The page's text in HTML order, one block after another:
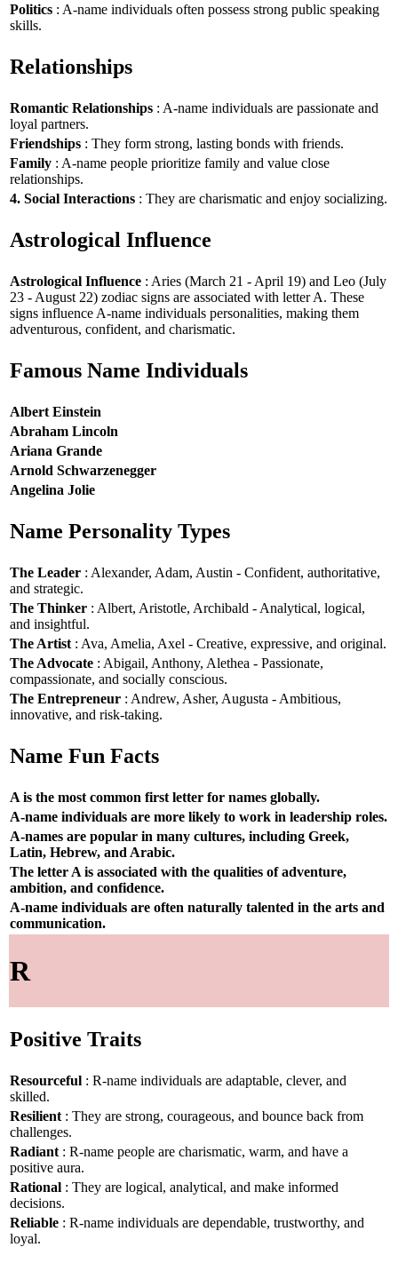
Politics : A-name individuals often possess strong public speaking
skills.
Relationships
Romantic Relationships : A-name individuals are passionate and
loyal partners.
Friendships : They form strong, lasting bonds with friends.
Family : A-name people prioritize family and value close
relationships.
4. Social Interactions : They are charismatic and enjoy socializing.
Astrological Influence
Astrological Influence : Aries (March 21 - April 19) and Leo (July
23 - August 22) zodiac signs are associated with letter A. These
signs influence A-name individuals personalities, making them
adventurous, confident, and charismatic.
Famous Name Individuals
Albert Einstein
Abraham Lincoln
Ariana Grande
Arnold Schwarzenegger
Angelina Jolie
Name Personality Types
The Leader : Alexander, Adam, Austin - Confident, authoritative,
and strategic.
The Thinker : Albert, Aristotle, Archibald - Analytical, logical,
and insightful.
The Artist: Ava, Amelia, Axel - Creative, expressive, and original.
The Advocate : Abigail, Anthony, Alethea - Passionate,
compassionate, and socially conscious.
The Entrepreneur : Andrew, Asher, Augusta - Ambitious,
innovative, and risk-taking.
Name Fun Facts
A is the most common first letter for names globally.
A-name individuals are more likely to work in leadership roles.
A-names are popular in many cultures, including Greek,
Latin, Hebrew, and Arabic.
The letter A is associated with the qualities of adventure,
ambition, and confidence.
A-name individuals are often naturally talented in the arts and
communication.
R
Positive Traits
Resourceful : R-name individuals are adaptable, clever, and
skilled.
Resilient: They are strong, courageous, and bounce back from
challenges.
Radiant: R-name people are charismatic, warm, and have a
positive aura.
Rational : They are logical, analytical, and make informed
decisions.
Reliable : R-name individuals are dependable, trustworthy, and
loyal.